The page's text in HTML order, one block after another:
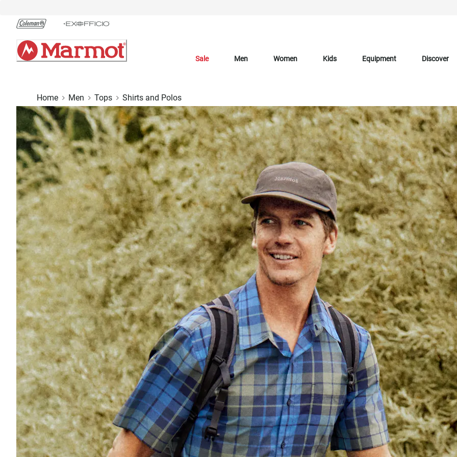
Chat
Content
Sale Men Women Kids Equipment Discover
Home Men Tops Shirts and Polos